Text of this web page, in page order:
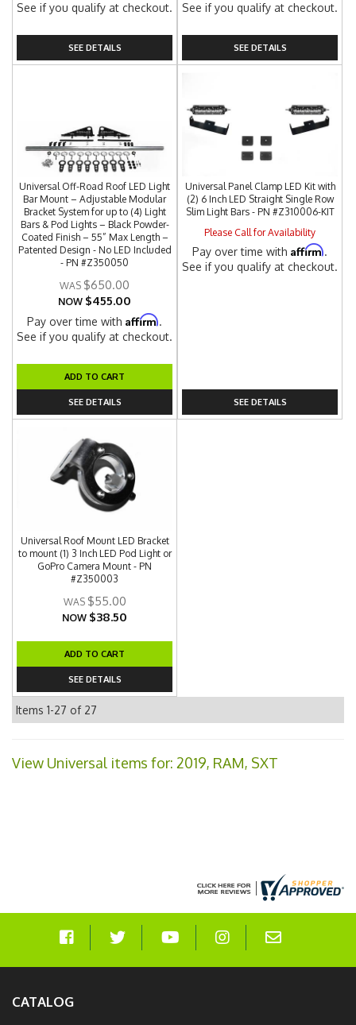
See if you qualify at checkout.
SEE DETAILS
See if you qualify at checkout.
SEE DETAILS
Universal Off-Road Roof LED Light
Bar Mount – Adjustable Modular
Bracket System for up to (4) Light
Bars & Pod Lights – Black Powder-
Coated Finish – 55” Max Length –
Patented Design - No LED Included
- PN #Z350050
$650.00
NOW $455.00
Pay over time withAffirm.
See if you qualify at checkout.
ADD TO CART
SEE DETAILS
Universal Panel Clamp LED Kit with
(2) 6 Inch LED Straight Single Row
Slim Light Bars - PN #Z310006-KIT
Please Call for Availability
Pay over time withAffirm.
See if you qualify at checkout.
SEE DETAILS
Universal Roof Mount LED Bracket
to mount (1) 3 Inch LED Pod Light or
GoPro Camera Mount - PN
#Z350003
$55.00
NOW $38.50
ADD TO CART
SEE DETAILS
Items 1-27 of 27
View Universal items for: 2019, RAM, SXT
CATALOG